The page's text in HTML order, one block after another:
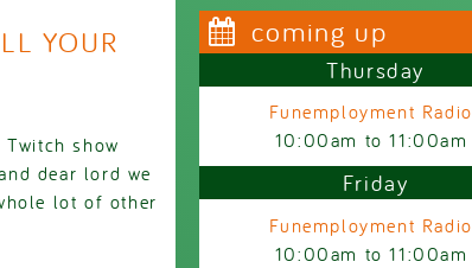
YOUR
show
dear lord we
lot of other
coming up
Thursday
Funemployment Radio
10:00am to11:00am
Friday
Funemployment Radio
10:00am to11:00am